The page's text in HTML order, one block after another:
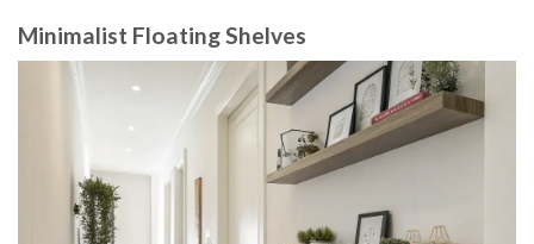
Minimalist Floating Shelves